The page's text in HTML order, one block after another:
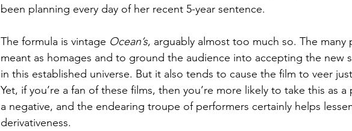
been planning every day of her recent 5-year sentence.
The formula is vintage Ocean’s, arguably almost too much so. The many
meant as homages and to ground the audience into accepting the new
in this established universe. But it also tends to cause the film to veer
Yet, if you’re a fan of these films, then you’re more likely to take this as
a negative, and the endearing troupe of performers certainly helps
derivativeness.